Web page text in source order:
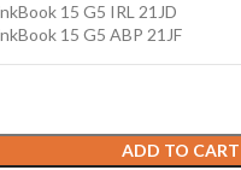
15 G5 IRL 21JD
15 G5 ABP 21JF
ADD TO CART